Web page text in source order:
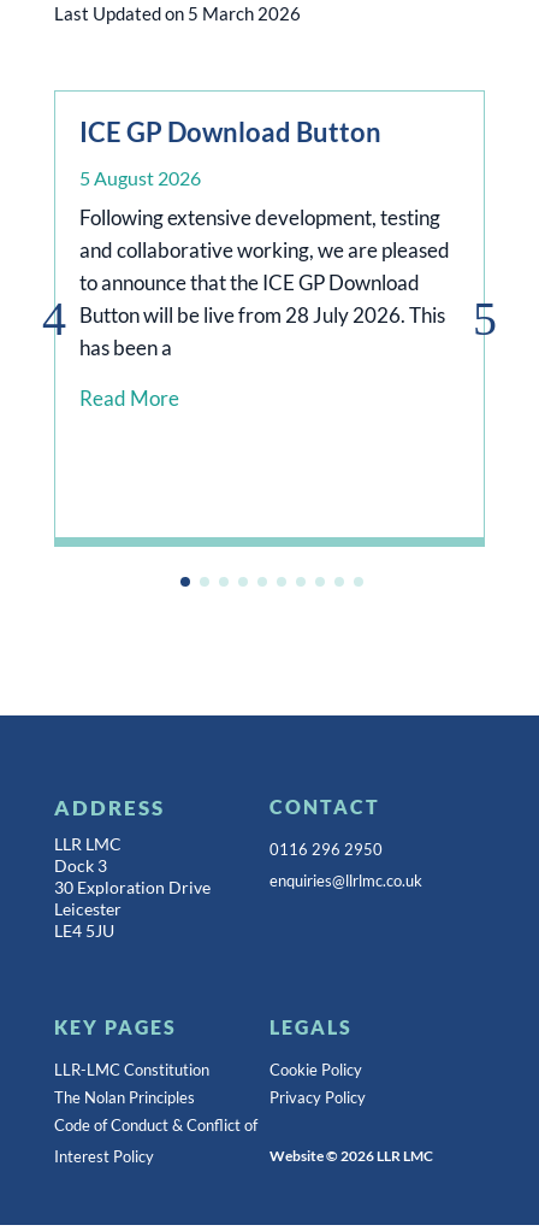
Last Updated on 5 March 2026
ICE GP Download Button
5 August 2026
Following extensive development, testing
and collaborative working, we are pleased
to announce that the ICE GP Download
Button will be live from 28 July 2026. This
has been a
Read More
ADDRESS
LLR LMC
Dock 3
30 Exploration Drive
Leicester
LE4 5JU
CONTACT
0116 296 2950
enquiries@llrlmc.co.uk
KEY PAGES
LLR-LMC Constitution
The Nolan Principles
Code of Conduct & Conflict of
Interest Policy
LEGALS
Cookie Policy
Privacy Policy
Website © 2026 LLR LMC